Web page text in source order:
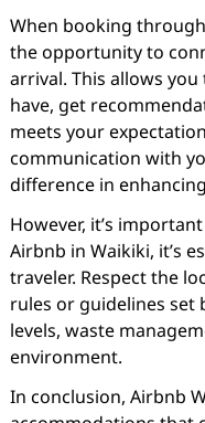
When booking
the opportunity to
arrival. This allows
have, get
meets your
communication with
difference in
However, it’s
Airbnb in Waikiki, it’s
traveler. Respect the
rules or guidelines set
levels, waste
environment.
In conclusion, Airbnb